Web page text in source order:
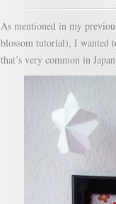
As mentioned in my
blossom tutorial), I wanted
that’s very common in